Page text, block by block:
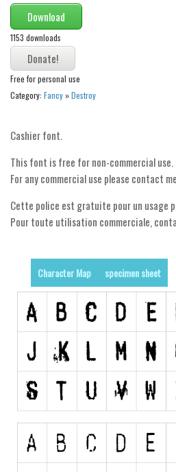
Asian
Bar Code
Shapes
Esoteric
Games
Horror
Kids
Nature
Various
Cartoon
Decorative
Distorted
Eroded
Fire, Ice
Grid
Download
1153 downloads
Free for personal use
Category: Fancy »Destroy
Cashier font.
This font is free for non-commercial use.
For any commercial use please contact
Cette police est gratuite pour un usage
Pour toute utilisation commerciale,
Character Map specimen sheet